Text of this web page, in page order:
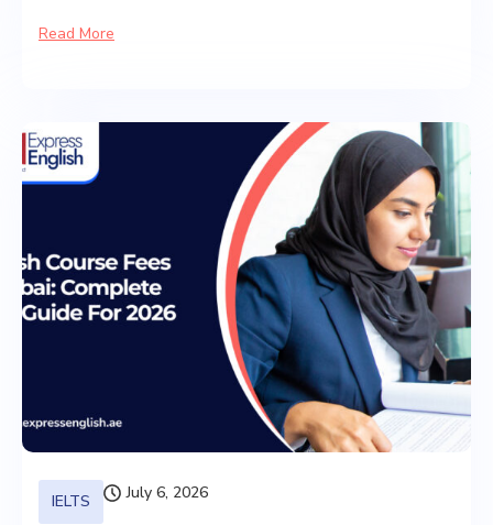
Read More
IELTS July 6, 2026